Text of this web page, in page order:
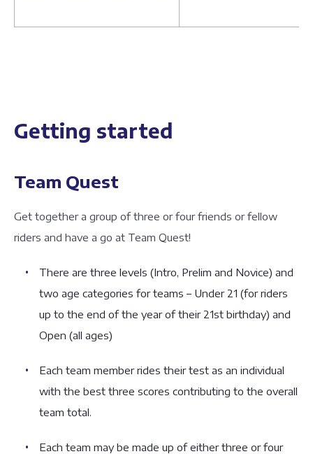
Getting started
Team Quest
Get together a group of three or four friends or fellow
riders and have a go at Team Quest!
There are three levels (Intro, Prelim and Novice) and
two age categories for teams – Under 21 (for riders
up to the end of the year of their 21st birthday) and
Open (all ages)
Each team member rides their test as an individual
with the best three scores contributing to the overall
team total.
Each team may be made up of either three or four